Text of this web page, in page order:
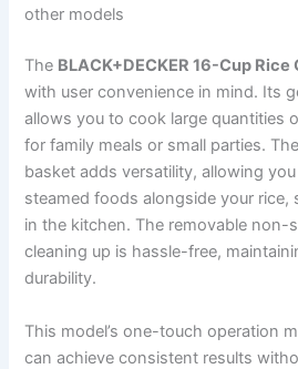
other models
The BLACK+DECKER 16-Cup Rice
with user convenience in mind. Its
allows you to cook large quantities
for family meals or small parties.
basket adds versatility, allowing
steamed foods alongside your rice,
in the kitchen. The removable non-
cleaning up is hassle-free,
durability.
This model’s one-touch operation
can achieve consistent results